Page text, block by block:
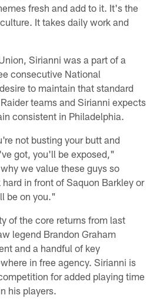
fresh and add to it. It's the
It takes daily work and
Sirianni was a part of a
consecutive National
to maintain that standard
teams and Sirianni expects
consistent in Philadelphia.
not busting your butt and
got, you'll be exposed,"
we value these guys so
in front of Saquon Barkley or
be on you."
of the core returns from last
legend Brandon Graham
and a handful of key
in free agency. Sirianni is
for added playing time
his players.